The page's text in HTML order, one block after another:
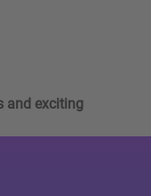
and exciting
(link opens in a